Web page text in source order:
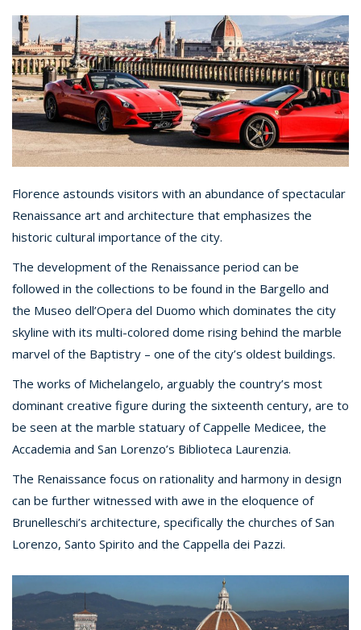
Florence astounds visitors with an abundance of spectacular
Renaissance art and architecture that emphasizes the
historic cultural importance of the city.
The development of the Renaissance period can be
followed in the collections to be found in the Bargello and
the Museo dell’Opera del Duomo which dominates the city
skyline with its multi-colored dome rising behind the marble
marvel of the Baptistry – one of the city’s oldest buildings.
The works of Michelangelo, arguably the country’s most
dominant creative figure during the sixteenth century, are to
be seen at the marble statuary of Cappelle Medicee, the
Accademia and San Lorenzo’s Biblioteca Laurenzia.
The Renaissance focus on rationality and harmony in design
can be further witnessed with awe in the eloquence of
Brunelleschi’s architecture, specifically the churches of San
Lorenzo, Santo Spirito and the Cappella dei Pazzi.